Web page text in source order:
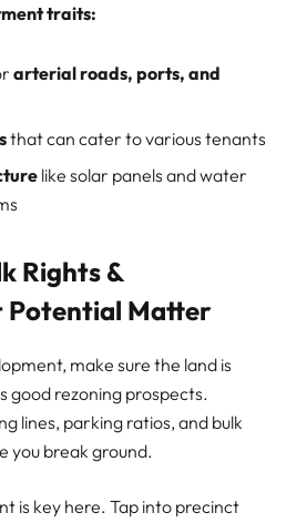
traits:
arterial roads, ports, and
that can cater to various tenants
like solar panels and water
Rights &
Potential Matter
make sure the land is
good rezoning prospects.
lines, parking ratios, and bulk
you break ground.
is key here. Tap into precinct